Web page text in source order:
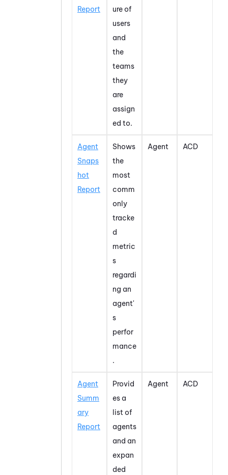
Report
ure of
users
and
the
teams
they
are
assign
ed to.
Agent
Snaps
hot
Report
Shows
the
most
comm
only
tracke
d
metric
s
regardi
ng an
agent'
s
perfor
mance
.
Agent ACD
Agent
Summ
ary
Report
Provid
es a
list of
agents
and an
expan
ded
Agent ACD